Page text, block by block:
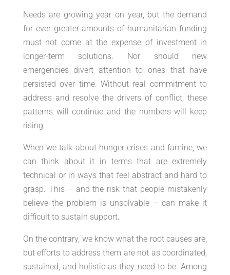
Needs are growing year on year, but the demand
for ever greater amounts of humanitarian funding
must not come at the expense of investment in
longer-term solutions. Nor should new
emergencies divert attention to ones that have
persisted over time. Without real commitment to
address and resolve the drivers of conflict, these
patterns will continue and the numbers will keep
rising.
When we talk about hunger crises and famine, we
can think about it in terms that are extremely
technical or in ways that feel abstract and hard to
grasp. This – and the risk that people mistakenly
believe the problem is unsolvable – can make it
difficult to sustain support.
On the contrary, we know what the root causes are,
but efforts to address them are not as coordinated,
sustained, and holistic as they need to be. Among